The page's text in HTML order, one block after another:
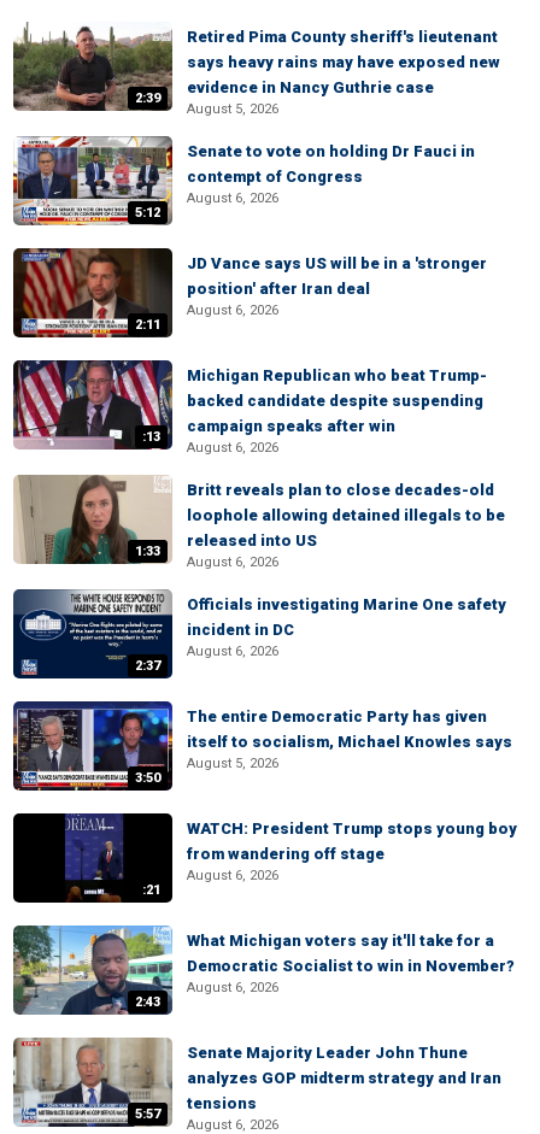
2:39
Retired Pima County sheriff's lieutenant
says heavy rains may have exposed new
evidence in Nancy Guthrie case
August 5, 2026
5:12
Senate to vote on holding Dr Fauci in
contempt of Congress
August 6, 2026
2:11
JD Vance says US will be in a 'stronger
position' after Iran deal
August 6, 2026
:13
Michigan Republican who beat Trump-
backed candidate despite suspending
campaign speaks after win
August 6, 2026
1:33
Britt reveals plan to close decades-old
loophole allowing detained illegals to be
released into US
August 6, 2026
2:37
Officials investigating Marine One safety
incident in DC
August 6, 2026
3:50
The entire Democratic Party has given
itself to socialism, Michael Knowles says
August 5, 2026
:21
WATCH: President Trump stops young boy
from wandering off stage
August 6, 2026
2:43
What Michigan voters say it'll take for a
Democratic Socialist to win in November?
August 6, 2026
5:57
Senate Majority Leader John Thune
analyzes GOP midterm strategy and Iran
tensions
August 6, 2026